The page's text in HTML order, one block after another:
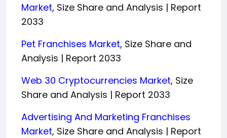
Market, Size Share and Analysis | Report
2033
Pet Franchises Market, Size Share and
Analysis | Report 2033
Web 30 Cryptocurrencies Market, Size
Share and Analysis | Report 2033
Advertising And Marketing Franchises
Market, Size Share and Analysis | Report